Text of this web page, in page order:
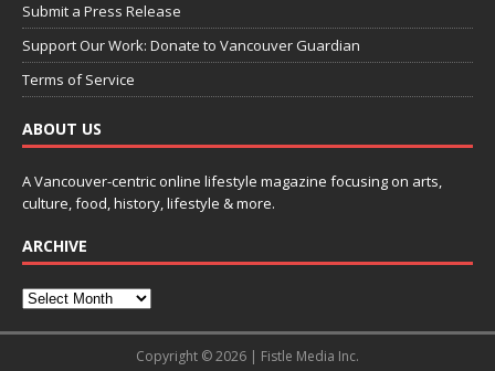
Submit a Press Release
Support Our Work: Donate to Vancouver Guardian
Terms of Service
ABOUT US
A Vancouver-centric online lifestyle magazine focusing on arts,
culture, food, history, lifestyle & more.
ARCHIVE
Copyright © 2026 | Fistle Media Inc.